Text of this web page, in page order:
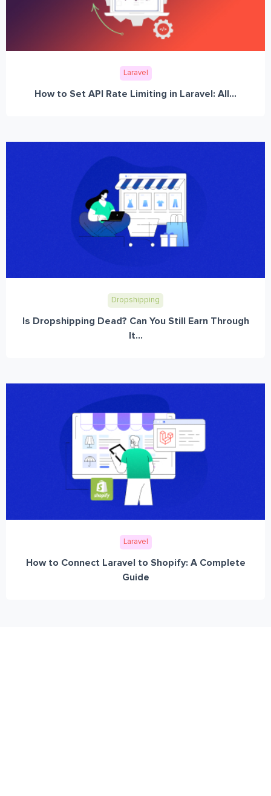
Laravel
How to Set API Rate Limiting in Laravel: All...
Dropshipping
Is Dropshipping Dead? Can You Still Earn Through
It...
Laravel
How to Connect Laravel to Shopify: A Complete
Guide